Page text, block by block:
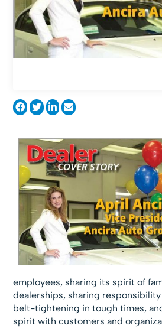
employees, sharing its spirit of
dealerships, sharing
belt-tightening in tough times,
spirit with customers and